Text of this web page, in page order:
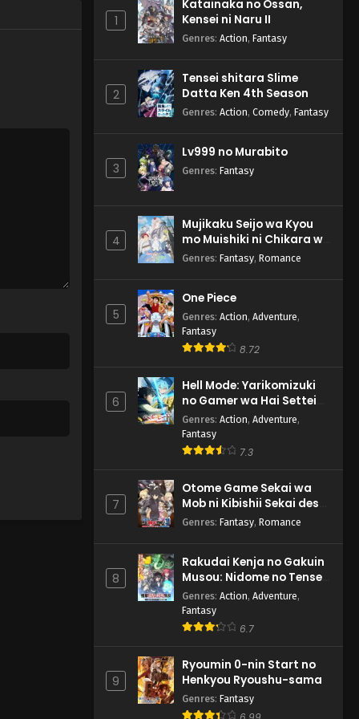
1
Katainaka no Ossan,
Kensei ni Naru II
Genres: Action, Fantasy
2
Tensei shitara Slime
Datta Ken 4th Season
Genres: Action, Comedy, Fantasy
3
Lv999 no Murabito
Genres: Fantasy
4
Mujikaku Seijo wa Kyou
mo Muishiki ni Chikara wo
Tare Nagasu
Genres: Fantasy, Romance
5
One Piece
Genres: Action, Adventure,
Fantasy
8.72
6
Hell Mode: Yarikomizuki
no Gamer wa Hai Settei
no Isekai de Musou suru
2nd Season
Genres: Action, Adventure,
Fantasy
7.3
7
Otome Game Sekai wa
Mob ni Kibishii Sekai desu
2
Genres: Fantasy, Romance
8
Rakudai Kenja no Gakuin
Musou: Nidome no Tensei,
S-Rank Cheat Majutsushi
Boukenroku
Genres: Action, Adventure,
Fantasy
6.7
9
Ryoumin 0-nin Start no
Henkyou Ryoushu-sama
Genres: Fantasy